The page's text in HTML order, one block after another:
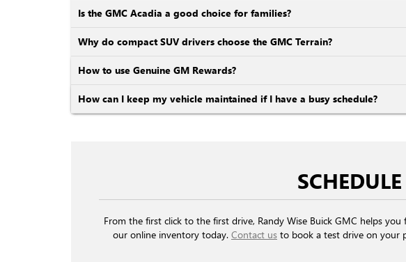
Is the GMC Acadia a good choice for families?
Why do compact SUV drivers choose the GMC Terrain?
How to use Genuine GM Rewards?
How can I keep my vehicle maintained if I have a busy schedule?
From the first click to the first drive, Randy Wise Buick GMC helps
our online inventory today. Contact us to book a test drive on your